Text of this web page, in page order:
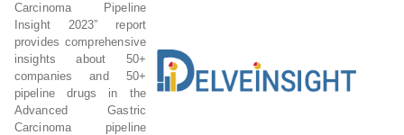
Carcinoma Pipeline
Insight 2023” report
provides comprehensive
insights about 50+
companies and 50+
pipeline drugs in the
Advanced Gastric
Carcinoma pipeline